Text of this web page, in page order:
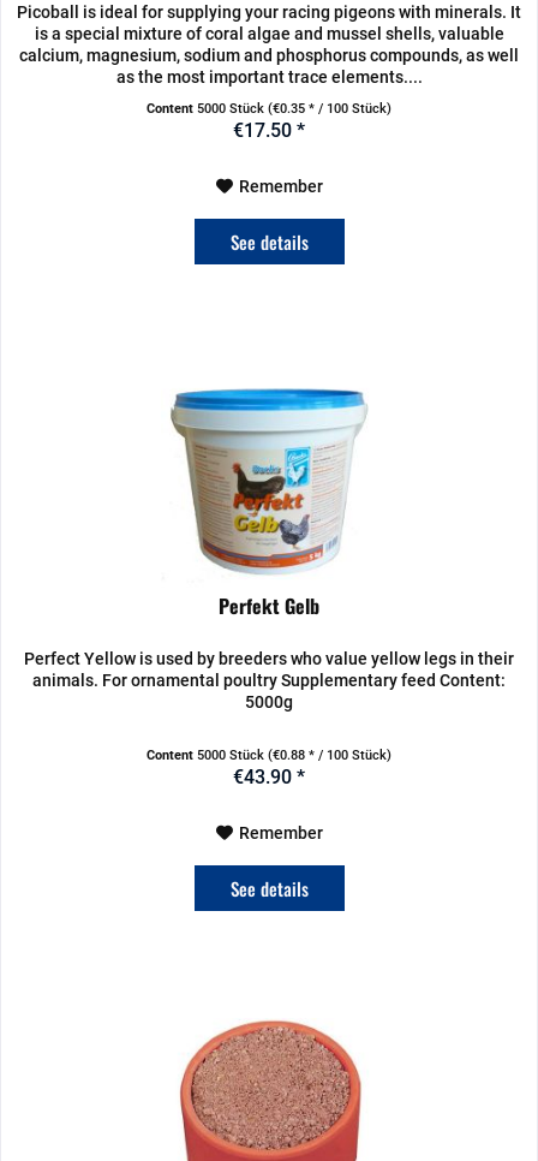
Picoball is ideal for supplying your racing pigeons with minerals. It
is a special mixture of coral algae and mussel shells, valuable
calcium, magnesium, sodium and phosphorus compounds, as well
as the most important trace elements....
Content5000 Stück(€0.35 * / 100 Stück)
€17.50 *
Remember
See details
Perfekt Gelb
Perfect Yellow is used by breeders who value yellow legs in their
animals. For ornamental poultry Supplementary feed Content:
5000g
Content5000 Stück(€0.88 * / 100 Stück)
€43.90 *
Remember
See details